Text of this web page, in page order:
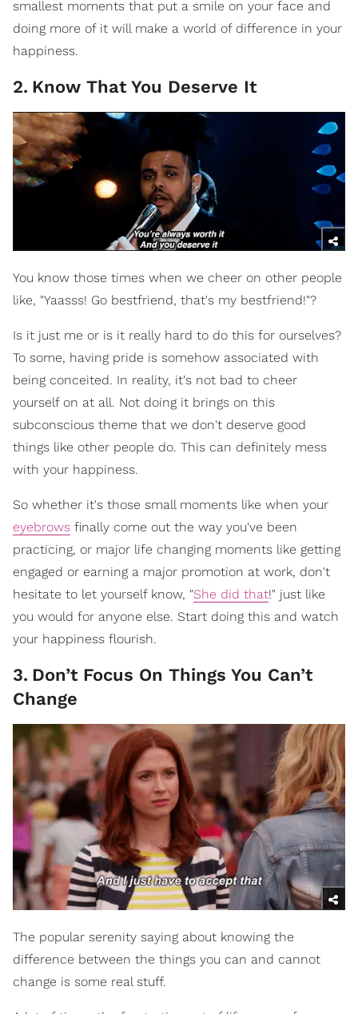
smallest moments that put a smile on your face and
doing more of it will make a world of difference in your
happiness.
2. Know That You Deserve It
You know those times when we cheer on other people
like, "Yaasss! Go bestfriend, that's my bestfriend!"?
Is it just me or is it really hard to do this for ourselves?
To some, having pride is somehow associated with
being conceited. In reality, it's not bad to cheer
yourself on at all. Not doing it brings on this
subconscious theme that we don't deserve good
things like other people do. This can definitely mess
with your happiness.
So whether it's those small moments like when your
eyebrows finally come out the way you've been
practicing, or major life changing moments like getting
engaged or earning a major promotion at work, don't
hesitate to let yourself know, "She did that!" just like
you would for anyone else. Start doing this and watch
your happiness flourish.
3. Don’t Focus On Things You Can’t
Change
The popular serenity saying about knowing the
difference between the things you can and cannot
change is some real stuff.